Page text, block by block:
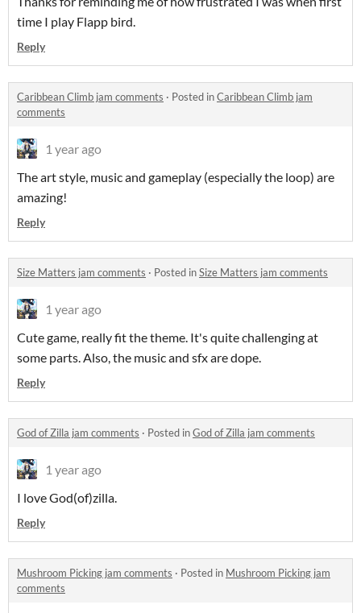
time I play Flapp bird.
Reply
Caribbean Climb jam comments · Posted inCaribbean Climb jam
comments
1 year ago
The art style, music and gameplay (especially the loop) are
amazing!
Reply
Size Matters jam comments · Posted inSize Matters jam comments
1 year ago
Cute game, really fit the theme. It's quite challenging at
some parts. Also, the music and sfx are dope.
Reply
God of Zilla jam comments · Posted inGod of Zilla jam comments
1 year ago
I love God(of)zilla.
Reply
Mushroom Picking jam comments · Posted in Mushroom Picking jam
comments